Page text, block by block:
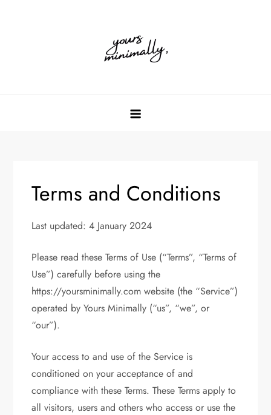
Terms and Conditions
Last updated: 4 January 2024
Please read these Terms of Use (“Terms”, “Terms of
Use”) carefully before using the
https://yoursminimally.com website (the “Service”)
operated by Yours Minimally (“us”, “we”, or
“our”).
Your access to and use of the Service is
conditioned on your acceptance of and
compliance with these Terms. These Terms apply to
all visitors, users and others who access or use the